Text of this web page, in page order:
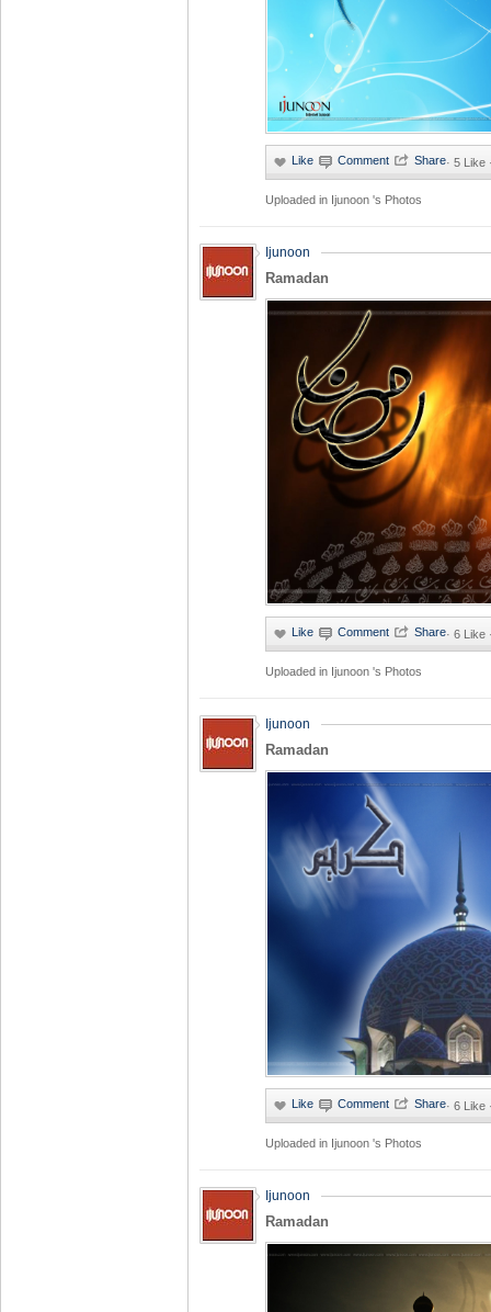
· 5 Like
Uploaded in Ijunoon 's Photos
Ijunoon
Ramadan
· 6 Like
Uploaded in Ijunoon 's Photos
Ijunoon
Ramadan
· 6 Like
Uploaded in Ijunoon 's Photos
Ijunoon
Ramadan